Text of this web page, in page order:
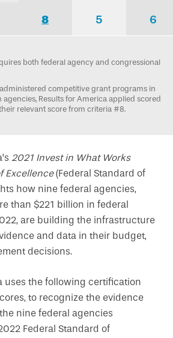
8 5 6
both federal agency and congressional
administered competitive grant programs in
agencies, Results for America applied scored
relevant score from criteria #8.
2021 Invest in What Works
Excellence(Federal Standard of
how nine federal agencies,
than $221 billion in federal
are building the infrastructure
and data in their budget,
decisions.
uses the following certification
to recognize the evidence
nine federal agencies
Federal Standard of